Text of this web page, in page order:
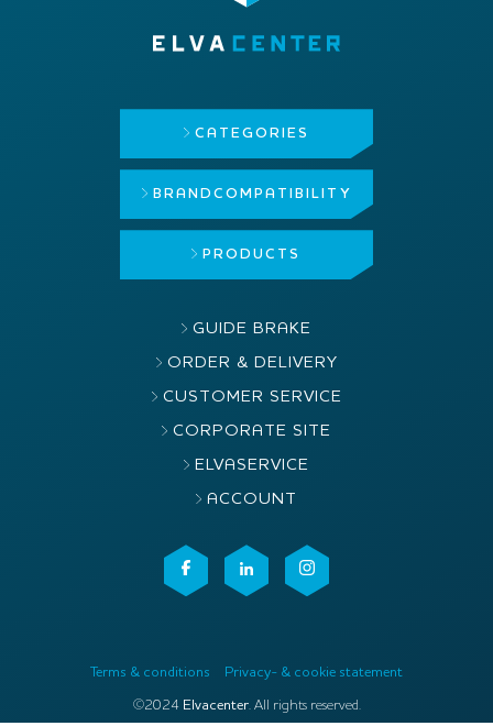
CATEGORIES
BRAND COMPATIBILITY
PRODUCTS
GUIDE BRAKE
ORDER & DELIVERY
CUSTOMER SERVICE
CORPORATE SITE
ELVASERVICE
ACCOUNT
Terms & conditions Privacy- & cookie statement
©2024 Elvacenter. All rights reserved.